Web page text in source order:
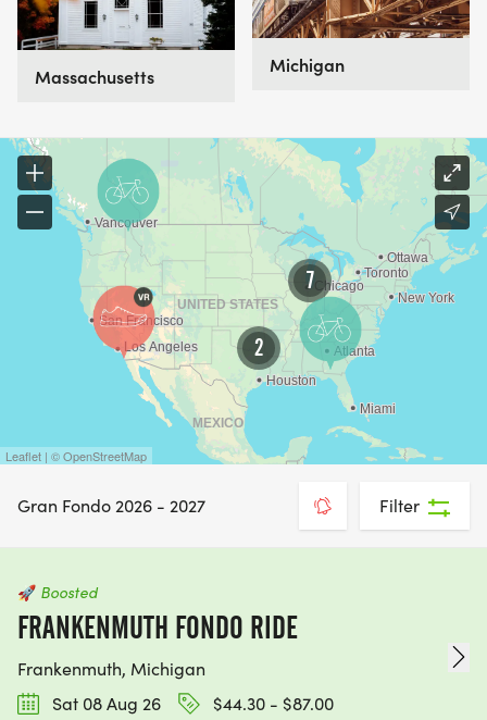
Massachusetts Michigan
2
7
Leaflet | © OpenStreetMap
Gran Fondo 2026 - 2027 Filter
🚀 Boosted
FRANKENMUTH FONDO RIDE
Frankenmuth, Michigan
Sat 08 Aug 26
$44.30 - $87.00